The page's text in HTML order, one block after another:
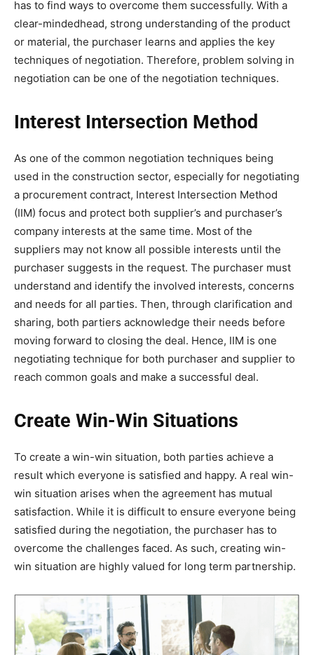
has to find ways to overcome them successfully. With a
clear-mindedhead, strong understanding of the product
or material, the purchaser learns and applies the key
techniques of negotiation. Therefore, problem solving in
negotiation can be one of the negotiation techniques.
Interest Intersection Method
As one of the common negotiation techniques being
used in the construction sector, especially for negotiating
a procurement contract, Interest Intersection Method
(IIM) focus and protect both supplier’s and purchaser’s
company interests at the same time. Most of the
suppliers may not know all possible interests until the
purchaser suggests in the request. The purchaser must
understand and identify the involved interests, concerns
and needs for all parties. Then, through clarification and
sharing, both partiers acknowledge their needs before
moving forward to closing the deal. Hence, IIM is one
negotiating technique for both purchaser and supplier to
reach common goals and make a successful deal.
Create Win-Win Situations
To create a win-win situation, both parties achieve a
result which everyone is satisfied and happy. A real win-
win situation arises when the agreement has mutual
satisfaction. While it is difficult to ensure everyone being
satisfied during the negotiation, the purchaser has to
overcome the challenges faced. As such, creating win-
win situation are highly valued for long term partnership.